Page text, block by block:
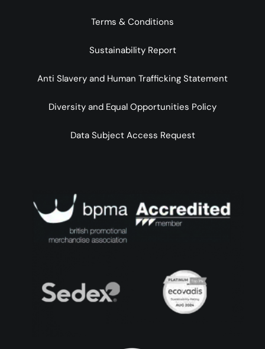
Terms & Conditions
Sustainability Report
Anti Slavery and Human Trafficking Statement
Diversity and Equal Opportunities Policy
Data Subject Access Request